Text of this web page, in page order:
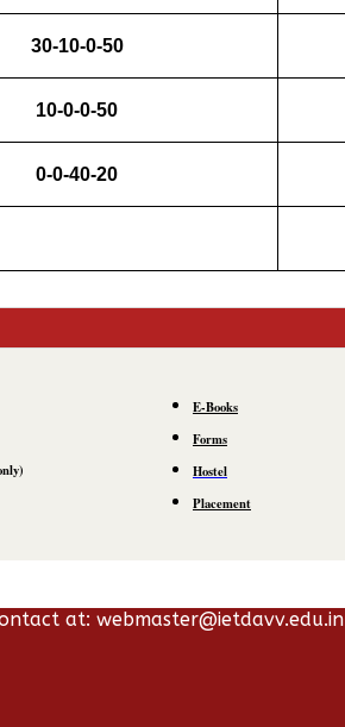
30-10-0-50
10-0-0-50
0-0-40-20
E-Books
Forms
Hostel
Placement
at: webmaster@ietdavv.edu.in